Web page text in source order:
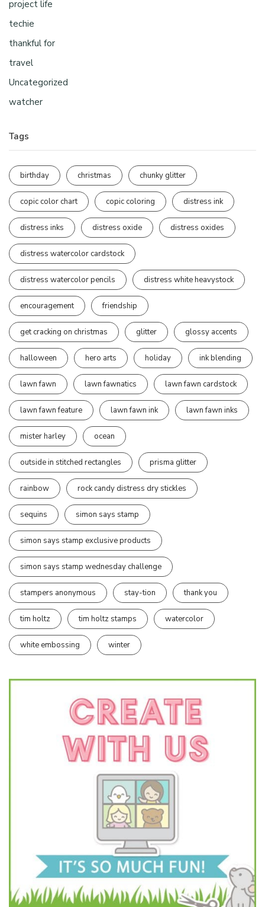
project life
techie
thankful for
travel
Uncategorized
watcher
Tags
birthday christmas chunky glitter
copic color chart copic coloring distress ink
distress inks distress oxide distress oxides
distress watercolor cardstock
distress watercolor pencils distress white heavystock
encouragement friendship
get cracking on christmas glitter glossy accents
halloween hero arts holiday ink blending
lawn fawn lawn fawnatics lawn fawn cardstock
lawn fawn feature lawn fawn ink lawn fawn inks
mister harley ocean
outside in stitched rectangles prisma glitter
rainbow rock candy distress dry stickles
sequins simon says stamp
simon says stamp exclusive products
simon says stamp wednesday challenge
stampers anonymous stay-tion thank you
tim holtz tim holtz stamps watercolor
white embossing winter